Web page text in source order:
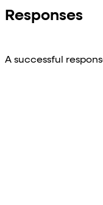
Responses
A successful